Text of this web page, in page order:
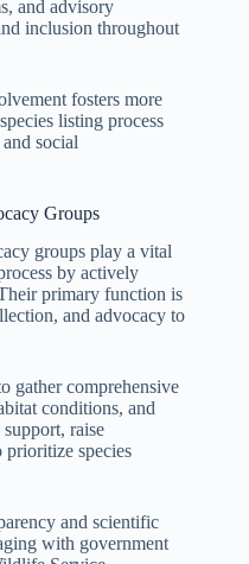
and advisory
inclusion throughout
fosters more
listing process
social
Groups
groups play a vital
by actively
primary function is
and advocacy to
gather comprehensive
conditions, and
raise
prioritize species
and scientific
with government